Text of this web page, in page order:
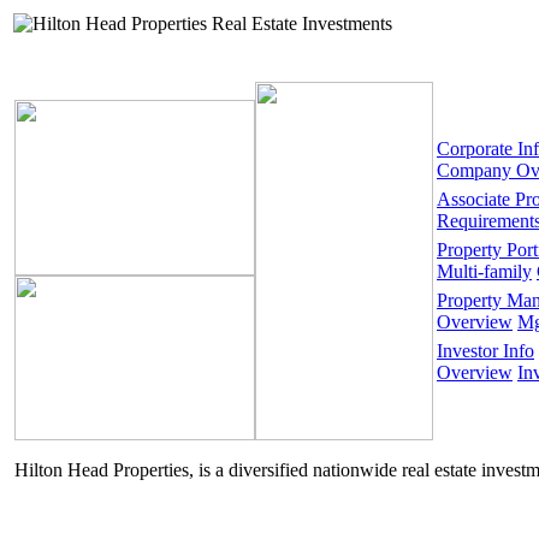
Corporate
Company
Associate
Property
Multi-family
Property
Overview
Investor Info
Overview
Hilton Head Properties, is a diversified nationwide real estate